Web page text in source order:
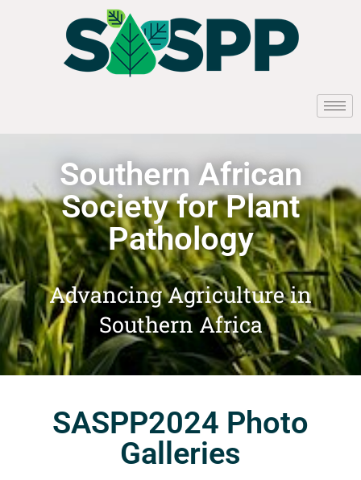
Southern African
Society for Plant
Pathology
Advancing Agriculture in
Southern Africa
SASPP2024 Photo
Galleries